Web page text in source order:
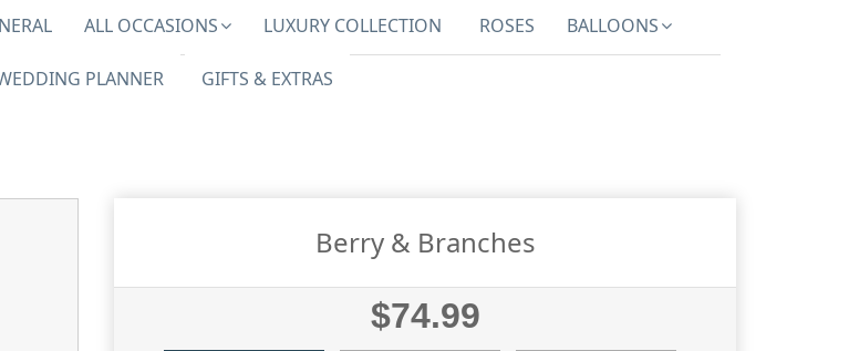
ALL OCCASIONS LUXURY COLLECTION ROSES BALLOONS
PLANNER GIFTS & EXTRAS
Berry & Branches
$74.99